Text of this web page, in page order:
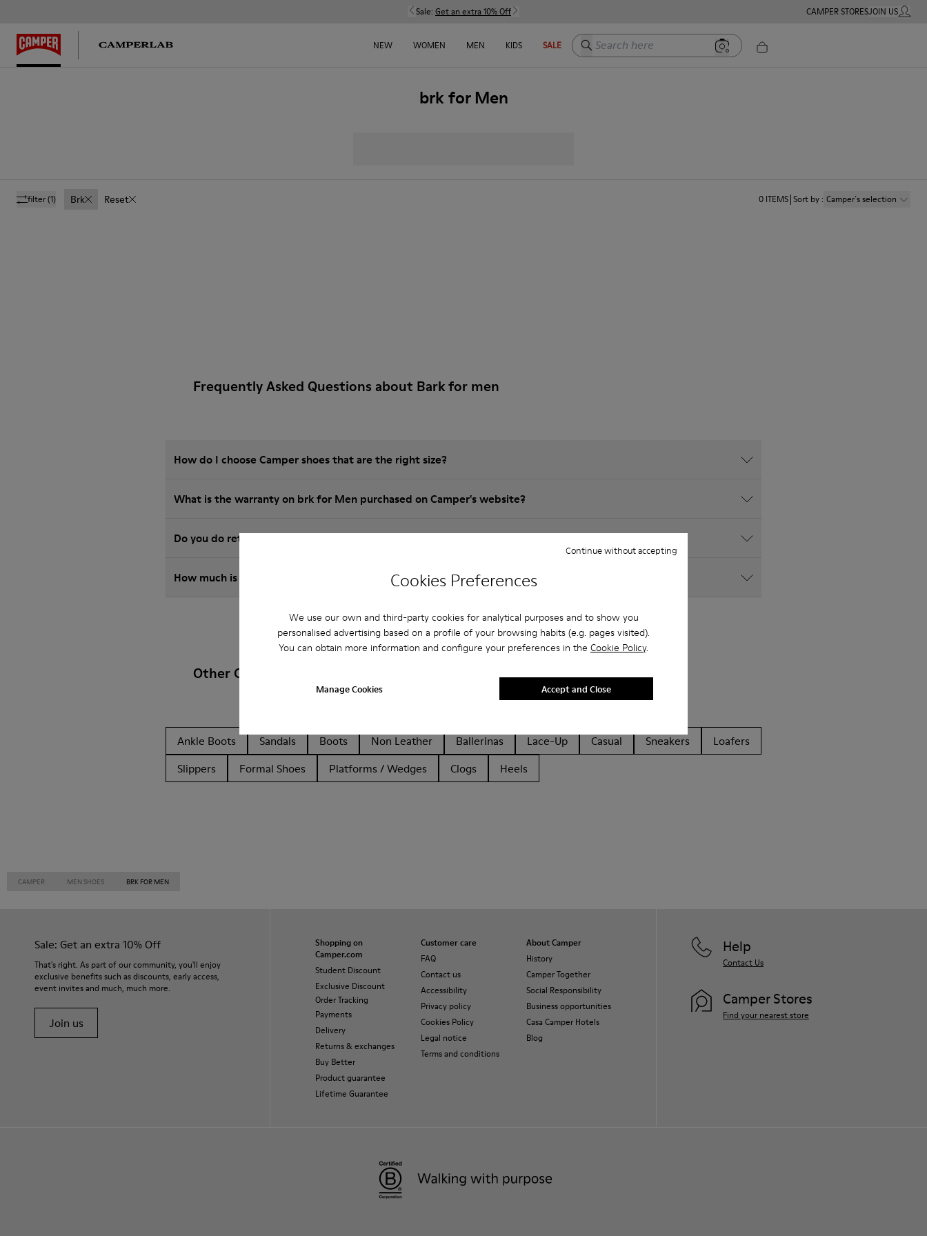
Cookies Preferences
We use our own and third-party cookies for analytical purposes and to show you
personalised advertising based on a profile of your browsing habits (e.g. pages visited).
You can obtain more information and configure your preferences in the Cookie Policy.
Manage Cookies
Continue without accepting
Accept and Close
Sale: Get an extra 10% Off CAMPER STORESJOIN USMY
NEW WOMEN MEN KIDS SALE Search here
brk for Men
filter(1) Brk Reset 0 ITEMS Sort by: Camper´s selection
Frequently Asked Questions about Bark for men
How do I choose Camper shoes that are the right size?
What is the warranty on brk for Men purchased on Camper's website?
Do you do returns at Camper?
How much is shipping for Camper brk for Men?
Other Categories
Ankle Boots Sandals Boots Non Leather Ballerinas Lace-Up Casual Sneakers
Loafers
Slippers
Formal Shoes Platforms / Wedges Clogs Heels
CAMPER MEN SHOES BRK FOR MEN
Sale: Get an extra 10% Off
That's right. As part of our community, you'll enjoy
exclusive benefits such as discounts, early access,
event invites and much, much more.
Join us
Shopping on
Camper.com
Student Discount
Exclusive Discount
Order Tracking
Payments
Delivery
Returns & exchanges
Buy Better
Product guarantee
Lifetime Guarantee
Customer care
FAQ
Contact us
Accessibility
Privacy policy
Cookies Policy
Legal notice
Terms and conditions
About Camper
History
Camper Together
Social Responsibility
Business opportunities
Casa Camper Hotels
Blog
Help
Contact Us
Camper Stores
Find your nearest store